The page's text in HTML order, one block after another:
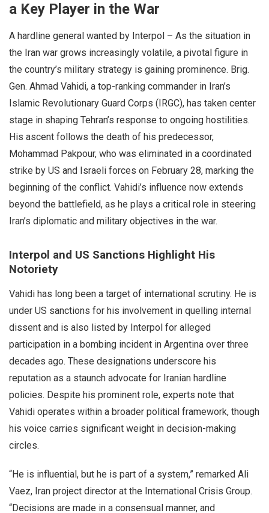
a Key Player in the War
A hardline general wanted by Interpol – As the situation in
the Iran war grows increasingly volatile, a pivotal figure in
the country’s military strategy is gaining prominence. Brig.
Gen. Ahmad Vahidi, a top-ranking commander in Iran’s
Islamic Revolutionary Guard Corps (IRGC), has taken center
stage in shaping Tehran’s response to ongoing hostilities.
His ascent follows the death of his predecessor,
Mohammad Pakpour, who was eliminated in a coordinated
strike by US and Israeli forces on February 28, marking the
beginning of the conflict. Vahidi’s influence now extends
beyond the battlefield, as he plays a critical role in steering
Iran’s diplomatic and military objectives in the war.
Interpol and US Sanctions Highlight His
Notoriety
Vahidi has long been a target of international scrutiny. He is
under US sanctions for his involvement in quelling internal
dissent and is also listed by Interpol for alleged
participation in a bombing incident in Argentina over three
decades ago. These designations underscore his
reputation as a staunch advocate for Iranian hardline
policies. Despite his prominent role, experts note that
Vahidi operates within a broader political framework, though
his voice carries significant weight in decision-making
circles.
“He is influential, but he is part of a system,” remarked Ali
Vaez, Iran project director at the International Crisis Group.
“Decisions are made in a consensual manner, and